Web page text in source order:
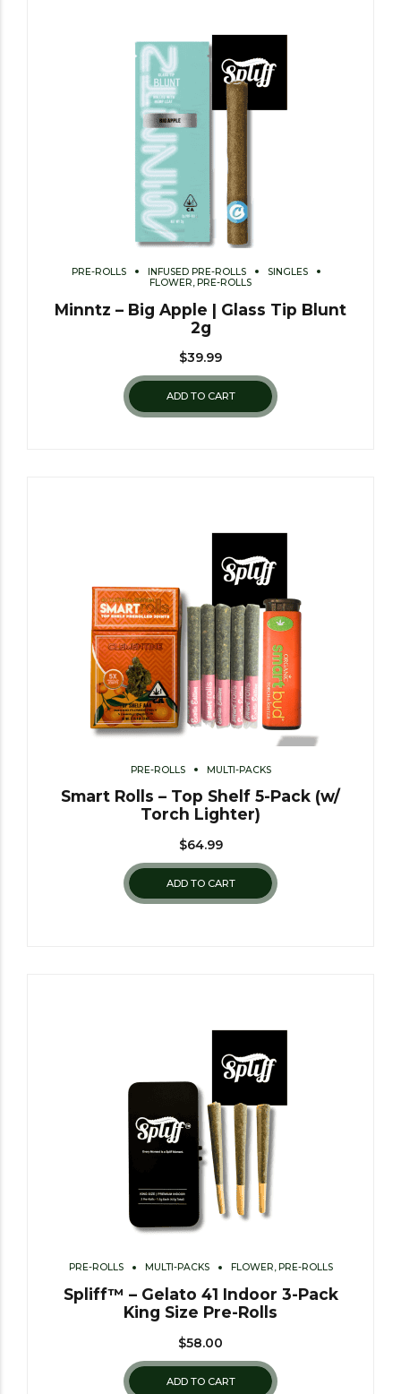
PRE-ROLLS INFUSED PRE-ROLLS
SINGLES
FLOWER, PRE-ROLLS
Minntz – Big Apple | Glass Tip Blunt
2g
$39.99
ADD TO CART
PRE-ROLLS MULTI-PACKS
Smart Rolls – Top Shelf 5-Pack (w/
Torch Lighter)
$64.99
ADD TO CART
PRE-ROLLS MULTI-PACKS FLOWER, PRE-ROLLS
Spliff™ – Gelato 41 Indoor 3-Pack
King Size Pre-Rolls
$58.00
ADD TO CART